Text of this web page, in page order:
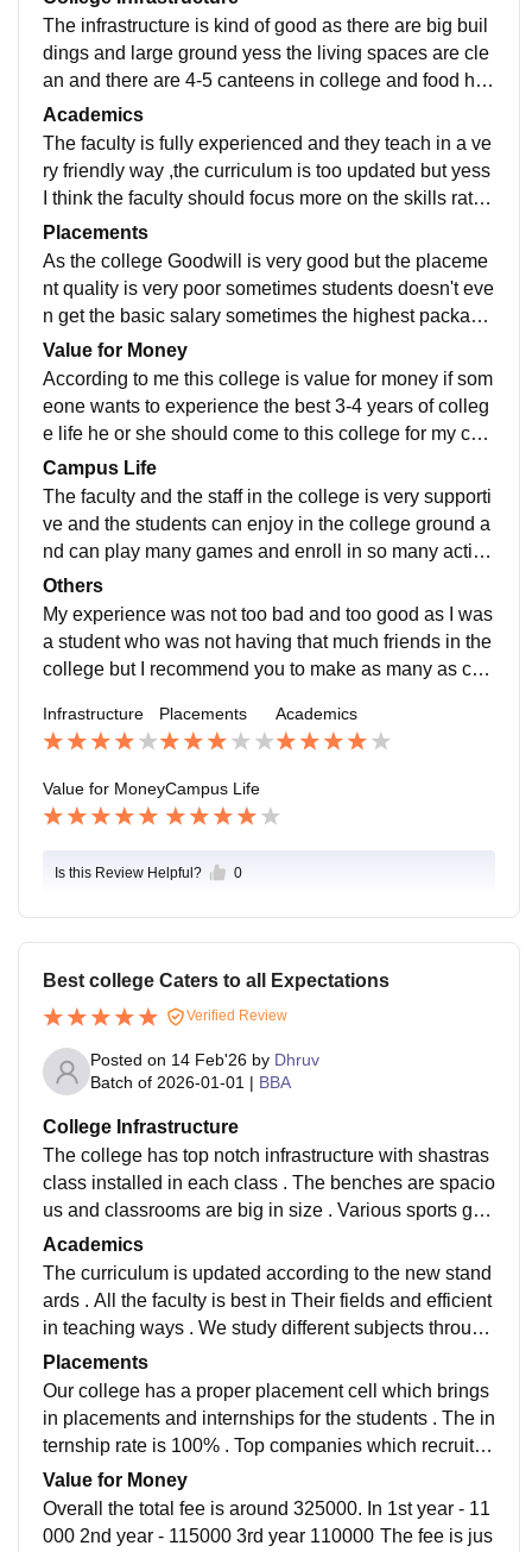
The infrastructure is kind of good as there are big buil
dings and large ground yess the living spaces are cle
an and there are 4-5 canteens in college and food hyg
ienic is maintained but the pant is missing from the bu
ildings, there is no wifi facility, no camera in classroo
m and bench in classroom are too not comfortable
Academics
The faculty is fully experienced and they teach in a ve
ry friendly way ,the curriculum is too updated but yess
I think the faculty should focus more on the skills rathe
r than just teaching what is written in the book
Placements
As the college Goodwill is very good but the placeme
nt quality is very poor sometimes students doesn't eve
n get the basic salary sometimes the highest package
offered in my particular course that is bcom horns is 1
8-20 lakh pa and the basic is 6-7 lakh pa
Value for Money
According to me this college is value for money if som
eone wants to experience the best 3-4 years of colleg
e life he or she should come to this college for my cou
rse it cost around 6-7 lakh for the entire course and i p
ersonally think that it was value for money
Campus Life
The faculty and the staff in the college is very supporti
ve and the students can enjoy in the college ground a
nd can play many games and enroll in so many activit
ies offered by the college,the location of the college is
too very good as it is safe ,near metro and there are m
any transport facilities too available outside the colleg
e
Others
My experience was not too bad and too good as I was
a student who was not having that much friends in the
college but I recommend you to make as many as con
Infrastructure Placements Academics
Value for MoneyCampus Life
Is this Review Helpful? 0
Best college Caters to all Expectations
Verified Review
Posted on 14 Feb'26 by Dhruv
Batch of 2026-01-01 | BBA
College Infrastructure
The college has top notch infrastructure with shastras
class installed in each class . The benches are spacio
us and classrooms are big in size . Various sports gro
unds and gardens are a part of campus
Academics
The curriculum is updated according to the new stand
ards . All the faculty is best in Their fields and efficient
in teaching ways . We study different subjects through
out 6 semesters . The students compliment and help e
ach other in studying .
Placements
Our college has a proper placement cell which brings
in placements and internships for the students . The in
ternship rate is 100% . Top companies which recruit ar
e - AMAZON , KPMG , NAB , Google , Airtel ,EY
Value for Money
Overall the total fee is around 325000. In 1st year - 11
000 2nd year - 115000 3rd year 110000 The fee is jus